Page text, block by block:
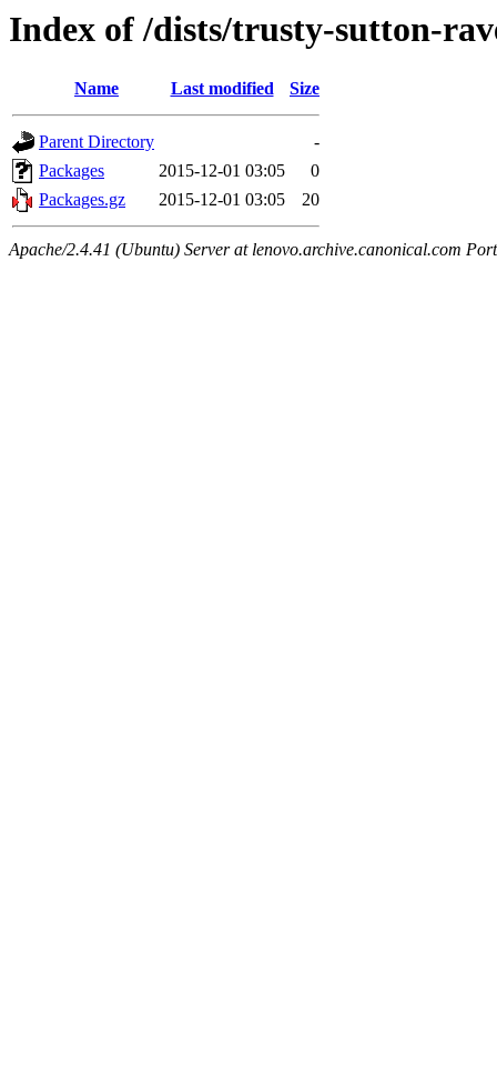
Index of /dists/trusty-sutton-
Name Last modified Size
Parent Directory
-
Packages
2015-12-01 03:05
0
Packages.gz
2015-12-01 03:05 20
Apache/2.4.41 (Ubuntu) Server at lenovo.archive.canonical.com